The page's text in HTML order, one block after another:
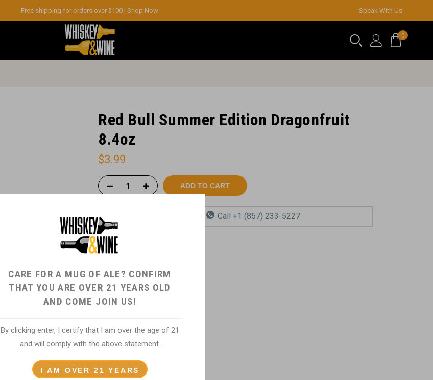
Free shipping for orders over $100 |Shop Now Speak With Us
0
Red Bull Summer Edition Dragonfruit
8.4oz
$3.99
ADD TO CART
Call +1 (857) 233-5227
CARE FOR A MUG OF ALE? CONFIRM
THAT YOU ARE OVER 21 YEARS OLD
AND COME JOIN US!
By clicking enter, I certify that I am over the age of 21
and will comply with the above statement.
I AM OVER 21 YEARS